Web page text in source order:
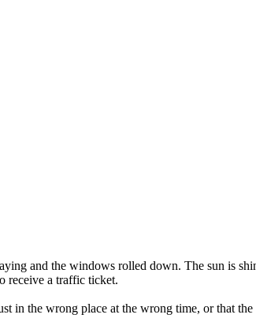
and the windows rolled down. The sun is
receive a traffic ticket.
in the wrong place at the wrong time, or that